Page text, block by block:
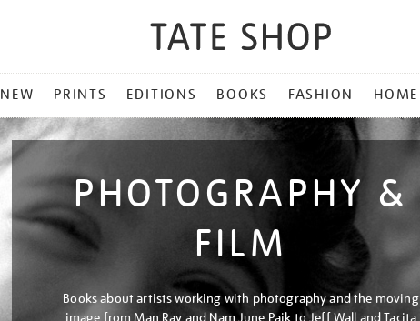
NEW PRINTS EDITIONS BOOKS FASHION HOME
PHOTOGRAPHY &
FILM
Books about artists working with photography and the moving
image from Man Ray and Nam June Paik to Jeff Wall and Tacita